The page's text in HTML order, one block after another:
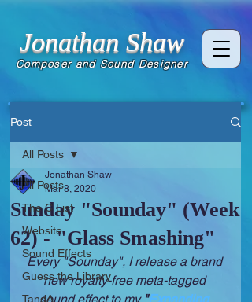
Jonathan Shaw
Composer and Sound Designer
Post
All Posts
The C List
Website
Sound Effects
Guess the Library
TandA
All Posts
Sunday "Sounday" (Week
62) - "Glass Smashing"
Jonathan Shaw
Mar 8, 2020
Every "Sounday", I release a brand
new royalty-free meta-tagged